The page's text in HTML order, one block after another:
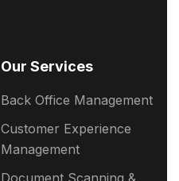
Our Services
Back Office Management
Customer Experience
Management